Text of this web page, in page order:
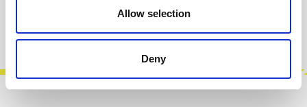
Allow selection
Deny
Product safety information